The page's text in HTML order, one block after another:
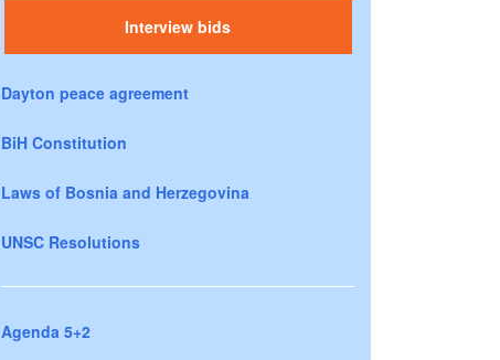
Interview bids
Dayton peace agreement
BiH Constitution
Laws of Bosnia and Herzegovina
UNSC Resolutions
Agenda 5+2